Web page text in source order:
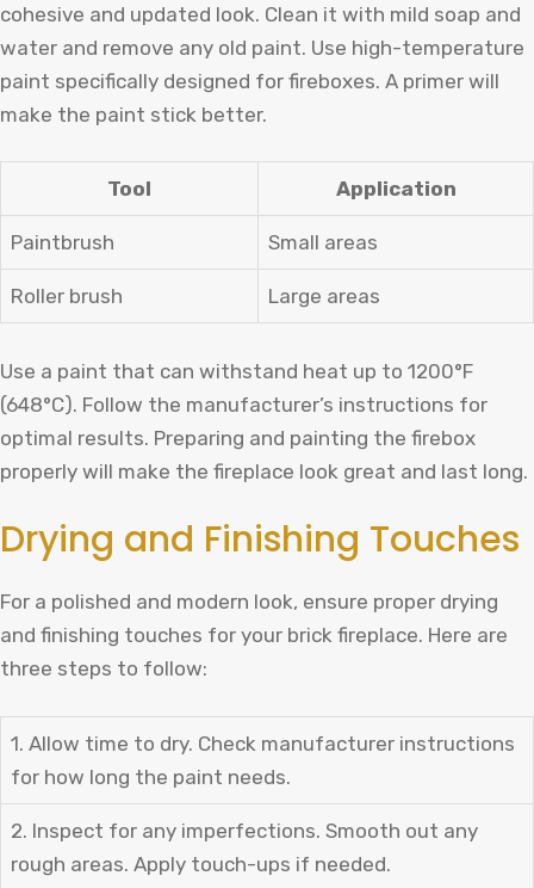
cohesive and updated look. Clean it with mild soap and
water and remove any old paint. Use high-temperature
paint specifically designed for fireboxes. A primer will
make the paint stick better.
Tool Application
Paintbrush Small areas
Roller brush Large areas
Use a paint that can withstand heat up to 1200°F
(648°C). Follow the manufacturer’s instructions for
optimal results. Preparing and painting the firebox
properly will make the fireplace look great and last long.
Drying and Finishing Touches
For a polished and modern look, ensure proper drying
and finishing touches for your brick fireplace. Here are
three steps to follow:
1. Allow time to dry. Check manufacturer instructions
for how long the paint needs.
2. Inspect for any imperfections. Smooth out any
rough areas. Apply touch-ups if needed.